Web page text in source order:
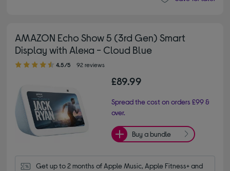
AMAZON Echo Show 5 (3rd Gen) Smart
Display with Alexa - Cloud Blue
4.50 out of 5 stars
4.5/5 92 reviews
£89.99
Spread the cost on orders £99 &
over.
Buy a bundle
Get up to 2 months of Apple Music, Apple Fitness+ and